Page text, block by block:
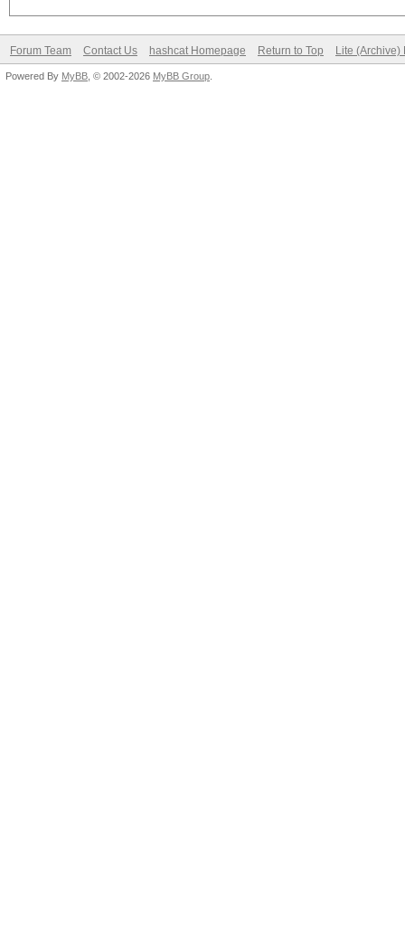
Forum Team Contact Us hashcat Homepage Return to Top Lite (Archive)
Powered By MyBB , © 2002-2026 MyBB Group